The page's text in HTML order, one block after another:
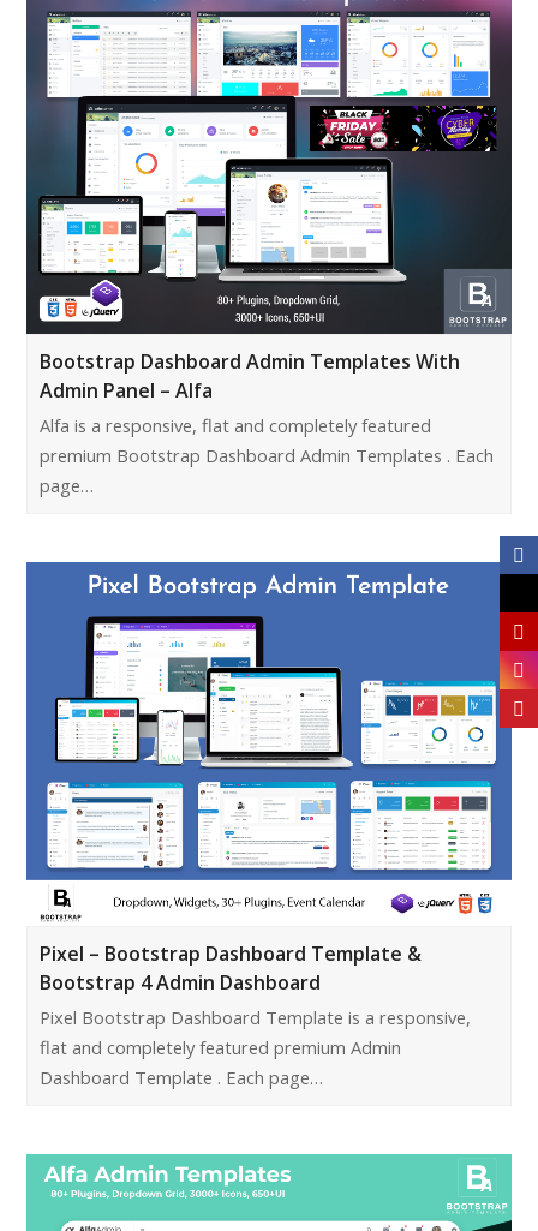
Bootstrap Dashboard Admin Templates With
Admin Panel – Alfa
Alfa is a responsive, flat and completely featured
premium Bootstrap Dashboard Admin Templates . Each
page…
Pixel – Bootstrap Dashboard Template &
Bootstrap 4 Admin Dashboard
Pixel Bootstrap Dashboard Template is a responsive,
flat and completely featured premium Admin
Dashboard Template . Each page…